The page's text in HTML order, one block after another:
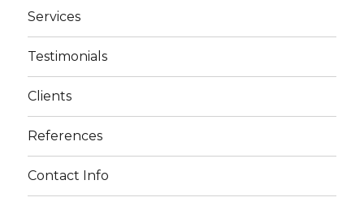
Services
Testimonials
Clients
References
Contact Info